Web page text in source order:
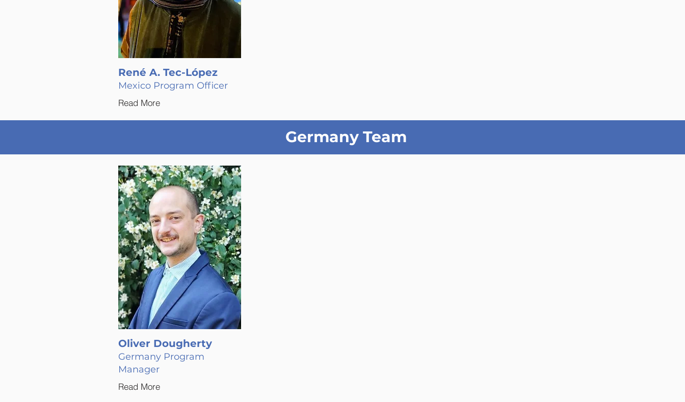
René A. Tec-López
Mexico Program Officer
Read More
Germany Team
Oliver Dougherty
Germany Program
Manager
Read More